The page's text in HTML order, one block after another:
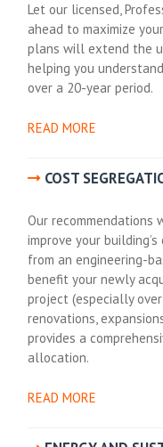
Let our licensed,
ahead to maximize
plans will extend the
helping you
over a 20-year period.
READ MORE
COST
Our recommendations
improve your
from an engineering-
benefit your newly
project (especially
renovations,
provides a
allocation.
READ MORE